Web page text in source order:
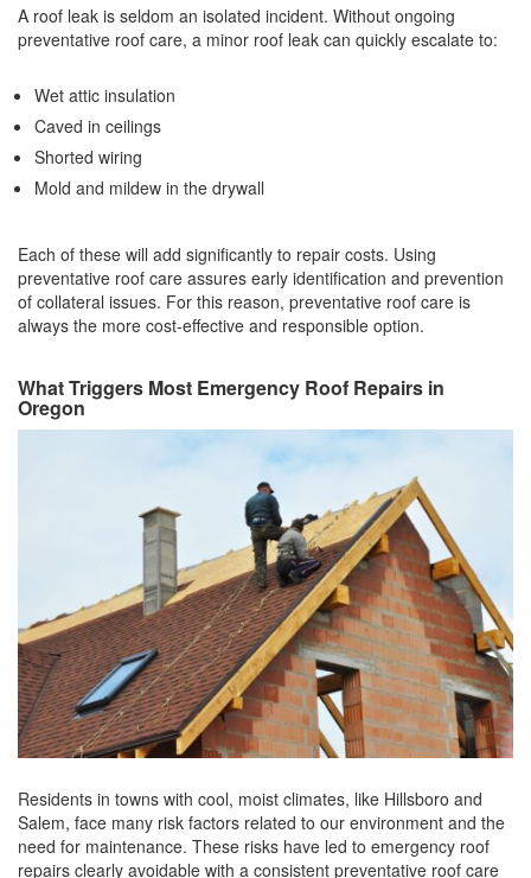
A roof leak is seldom an isolated incident. Without ongoing
preventative roof care, a minor roof leak can quickly escalate to:
Wet attic insulation
Caved in ceilings
Shorted wiring
Mold and mildew in the drywall
Each of these will add significantly to repair costs. Using
preventative roof care assures early identification and prevention
of collateral issues. For this reason, preventative roof care is
always the more cost-effective and responsible option.
What Triggers Most Emergency Roof Repairs in
Oregon
Residents in towns with cool, moist climates, like Hillsboro and
Salem, face many risk factors related to our environment and the
need for maintenance. These risks have led to emergency roof
repairs clearly avoidable with a consistent preventative roof care